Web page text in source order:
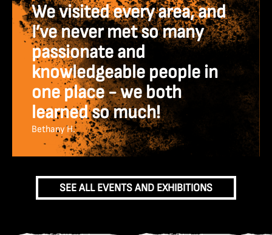
We visited every area, and
I’ve never met so many
passionate and
knowledgeable people in
one place - we both
learned so much!
Bethany H.
SEE ALL EVENTS AND EXHIBITIONS